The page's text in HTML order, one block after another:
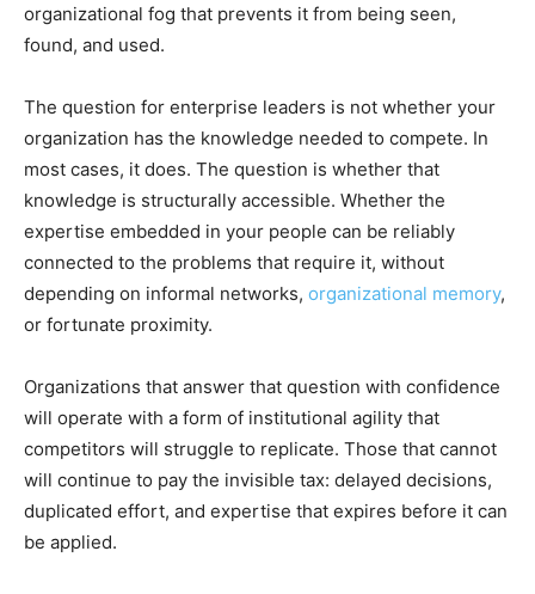
organizational fog that prevents it from being seen,
found, and used.
The question for enterprise leaders is not whether your
organization has the knowledge needed to compete. In
most cases, it does. The question is whether that
knowledge is structurally accessible. Whether the
expertise embedded in your people can be reliably
connected to the problems that require it, without
depending on informal networks, organizational memory,
or fortunate proximity.
Organizations that answer that question with confidence
will operate with a form of institutional agility that
competitors will struggle to replicate. Those that cannot
will continue to pay the invisible tax: delayed decisions,
duplicated effort, and expertise that expires before it can
be applied.